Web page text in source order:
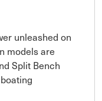
unleashed on
models are
Split Bench